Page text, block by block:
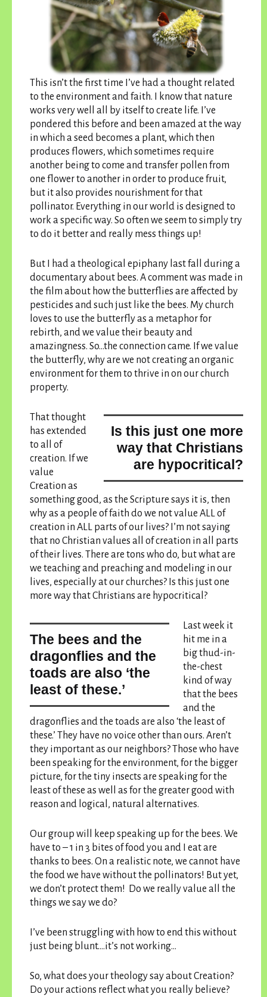
This isn’t the first time I’ve had a thought related
to the environment and faith. I know that nature
works very well all by itself to create life. I’ve
pondered this before and been amazed at the way
in which a seed becomes a plant, which then
produces flowers, which sometimes require
another being to come and transfer pollen from
one flower to another in order to produce fruit,
but it also provides nourishment for that
pollinator. Everything in our world is designed to
work a specific way. So often we seem to simply try
to do it better and really mess things up!
But I had a theological epiphany last fall during a
documentary about bees. A comment was made in
the film about how the butterflies are affected by
pesticides and such just like the bees. My church
loves to use the butterfly as a metaphor for
rebirth, and we value their beauty and
amazingness. So…the connection came. If we value
the butterfly, why are we not creating an organic
environment for them to thrive in on our church
property.
Is this just one more
way that Christians
are hypocritical?
That thought
has extended
to all of
creation. If we
value
Creation as
something good, as the Scripture says it is, then
why as a people of faith do we not value ALL of
creation in ALL parts of our lives? I’m not saying
that no Christian values all of creation in all parts
of their lives. There are tons who do, but what are
we teaching and preaching and modeling in our
lives, especially at our churches? Is this just one
more way that Christians are hypocritical?
the bees and the
dragonflies and the
toads are also ‘the
least of these.’
Last week it
hit me in a
big thud-in-
the-chest
kind of way
thatthe bees
and the
dragonflies and the toads are also ‘the least of
these.’ They have no voice other than ours. Aren’t
they important as our neighbors? Those who have
been speaking for the environment, for the bigger
picture, for the tiny insects are speaking for the
least of these as well as for the greater good with
reason and logical, natural alternatives.
Our group will keep speaking up for the bees. We
have to – 1 in 3 bites of food you and I eat are
thanks to bees. On a realistic note, we cannot have
the food we have without the pollinators! But yet,
we don’t protect them! Do we really value all the
things we say we do?
I’ve been struggling with how to end this without
just being blunt….it’s not working…
So, what does your theology say about Creation?
Do your actions reflect what you really believe?